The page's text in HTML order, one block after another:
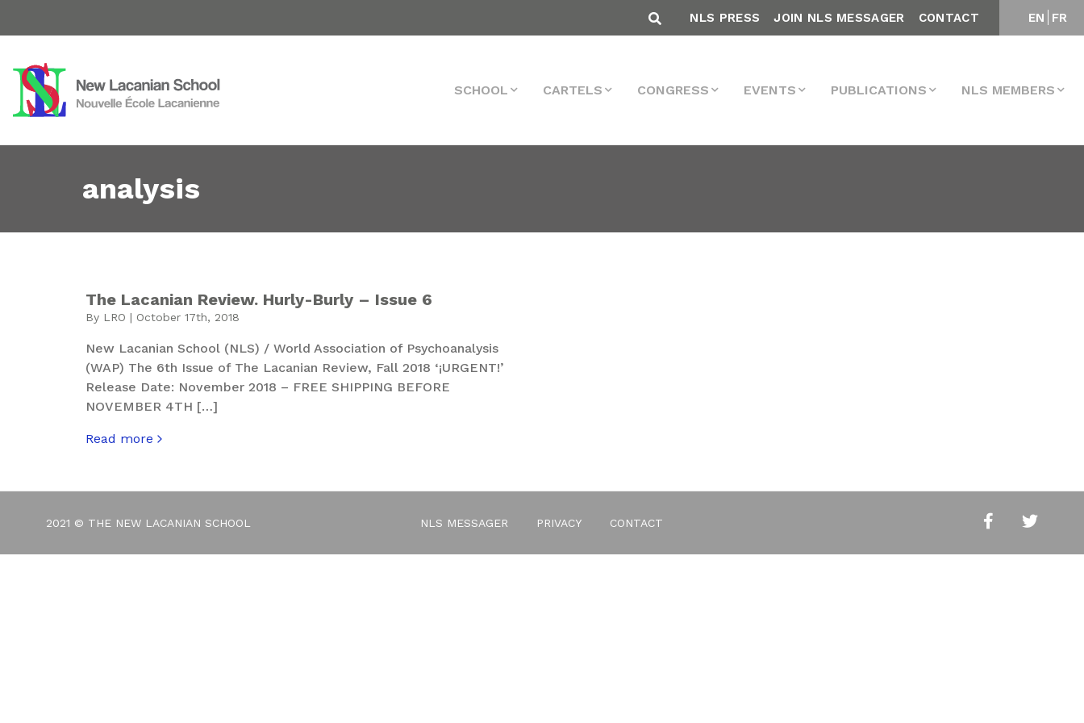
EN FR
NLS PRESS JOIN NLS MESSAGER CONTACT
SCHOOL CARTELS CONGRESS EVENTS PUBLICATIONS NLS MEMBERS
analysis
The Lacanian Review. Hurly-Burly – Issue 6
By LRO | October 17th, 2018
New Lacanian School (NLS) / World Association of Psychoanalysis
(WAP) The 6th Issue of The Lacanian Review, Fall 2018 ‘¡URGENT!’
Release Date: November 2018 – FREE SHIPPING BEFORE
NOVEMBER 4TH […]
Read more
about The Lacanian Review. Hurly-Burly – Issue 6
2021 © THE NEW LACANIAN SCHOOL NLS MESSAGER PRIVACY CONTACT